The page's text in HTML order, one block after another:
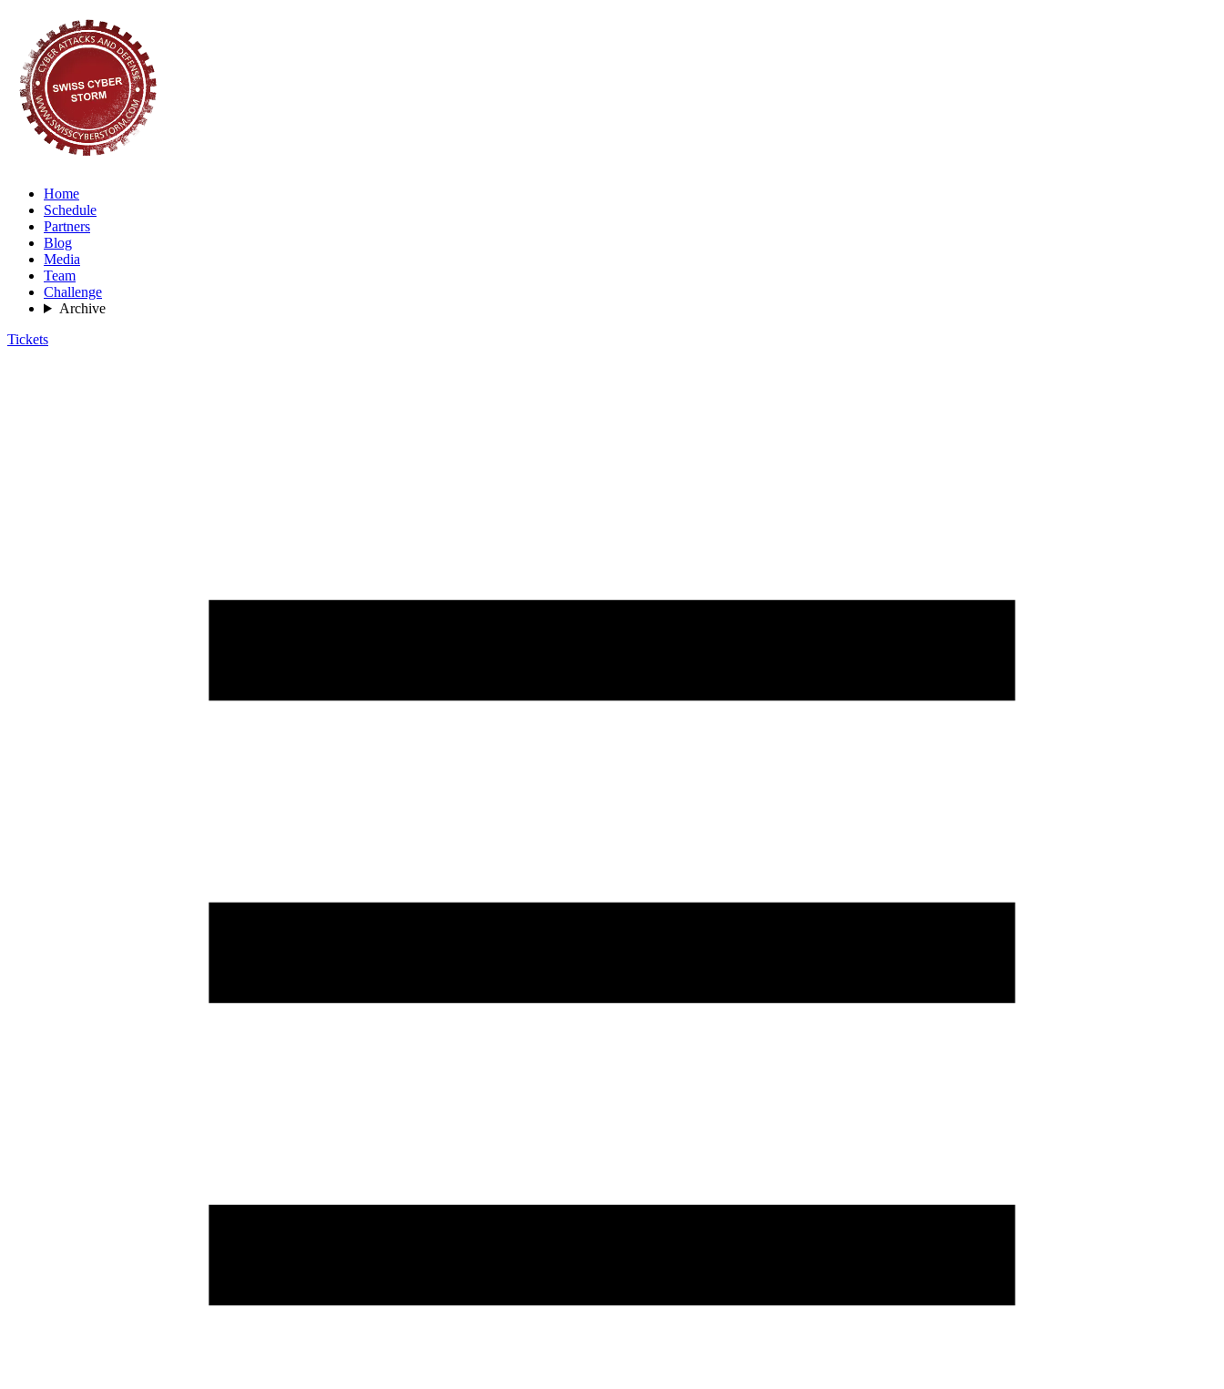
Home
Schedule
Partners
Blog
Media
Team
Challenge
Archive
Tickets